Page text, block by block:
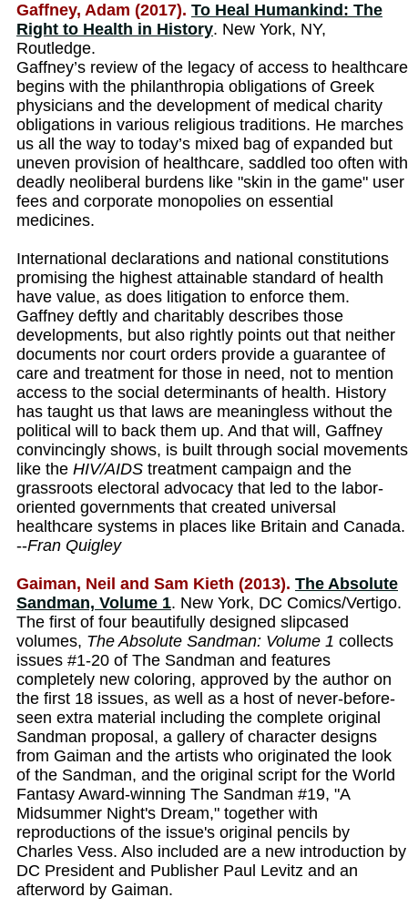
Gaffney, Adam (2017). To Heal Humankind: The
Right to Health in History. New York, NY,
Routledge.
Gaffney’s review of the legacy of access to healthcare
begins with the philanthropia obligations of Greek
physicians and the development of medical charity
obligations in various religious traditions. He marches
us all the way to today’s mixed bag of expanded but
uneven provision of healthcare, saddled too often with
deadly neoliberal burdens like "skin in the game" user
fees and corporate monopolies on essential
medicines.
International declarations and national constitutions
promising the highest attainable standard of health
have value, as does litigation to enforce them.
Gaffney deftly and charitably describes those
developments, but also rightly points out that neither
documents nor court orders provide a guarantee of
care and treatment for those in need, not to mention
access to the social determinants of health. History
has taught us that laws are meaningless without the
political will to back them up. And that will, Gaffney
convincingly shows, is built through social movements
like the HIV/AIDS treatment campaign and the
grassroots electoral advocacy that led to the labor-
oriented governments that created universal
healthcare systems in places like Britain and Canada.
--Fran Quigley
Gaiman, Neil and Sam Kieth (2013). The Absolute
Sandman, Volume 1. New York, DC Comics/Vertigo.
The first of four beautifully designed slipcased
volumes, The Absolute Sandman: Volume 1 collects
issues #1-20 of The Sandman and features
completely new coloring, approved by the author on
the first 18 issues, as well as a host of never-before-
seen extra material including the complete original
Sandman proposal, a gallery of character designs
from Gaiman and the artists who originated the look
of the Sandman, and the original script for the World
Fantasy Award-winning The Sandman #19, "A
Midsummer Night's Dream," together with
reproductions of the issue's original pencils by
Charles Vess. Also included are a new introduction by
DC President and Publisher Paul Levitz and an
afterword by Gaiman.